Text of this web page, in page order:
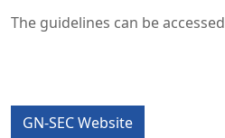
The guidelines can be accessed
GN-SEC Website